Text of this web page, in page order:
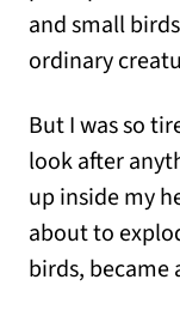
and small
ordinary
But I was so
look after
up inside my
about to
birds, became